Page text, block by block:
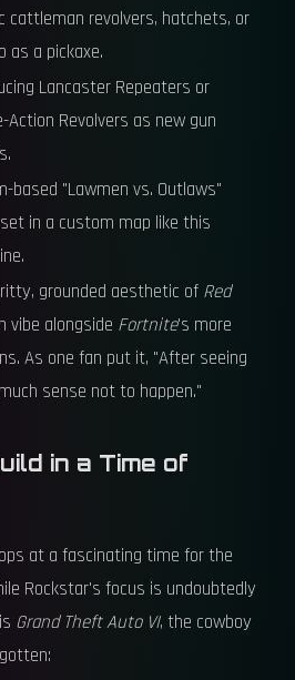
cattleman revolvers, hatchets, or
as a pickaxe.
Lancaster Repeaters or
Action Revolvers as new gun
based "Lawmen vs. Outlaws"
in a custom map like this
grounded aesthetic of Red
vibe alongside Fortnite's more
As one fan put it, "After seeing
sense not to happen."
in a Time of
at a fascinating time for the
Rockstar's focus is undoubtedly
Grand Theft Auto VI, the cowboy